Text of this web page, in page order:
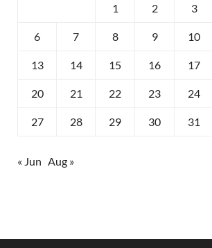
1 2 3
6 7 8 9 10
13 14 15 16 17
20 21 22 23 24
27 28 29 30 31
« Jun Aug »